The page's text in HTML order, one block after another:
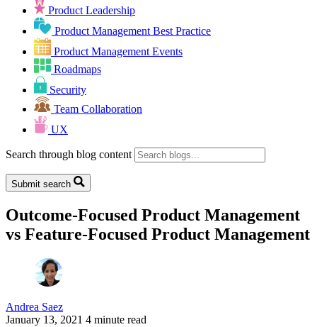
Product Leadership
Product Management Best Practice
Product Management Events
Roadmaps
Security
Team Collaboration
UX
Search through blog content
Submit search
Outcome-Focused Product Management
vs Feature-Focused Product Management
Andrea Saez
January 13, 2021 4 minute read